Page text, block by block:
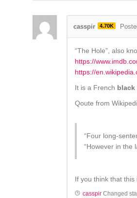
casspir 4.70K
“The Hole”, also
https://
https://
It is a French black
Qoute from
“Four long-
“However in the
If you think that this
casspir Changed